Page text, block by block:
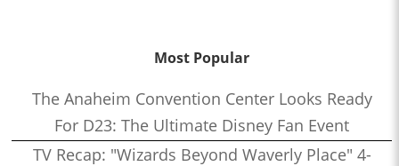
Most Popular
The Anaheim Convention Center Looks Ready
For D23: The Ultimate Disney Fan Event
TV Recap: "Wizards Beyond Waverly Place" 4-